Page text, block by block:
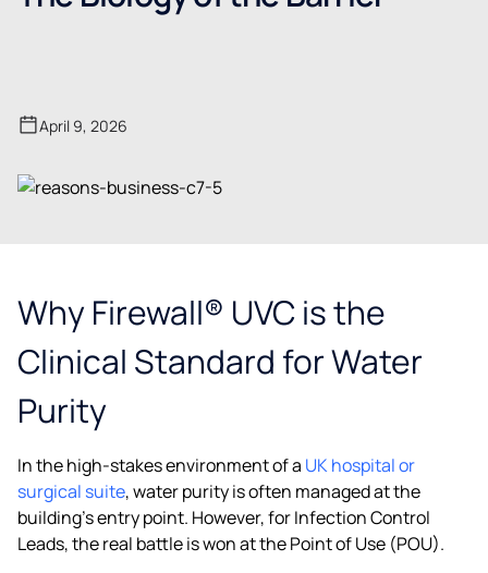
April 9, 2026
Why Firewall® UVC is the
Clinical Standard for Water
Purity
In the high-stakes environment of a UK hospital or
surgical suite, water purity is often managed at the
building’s entry point. However, for Infection Control
Leads, the real battle is won at the Point of Use (POU).